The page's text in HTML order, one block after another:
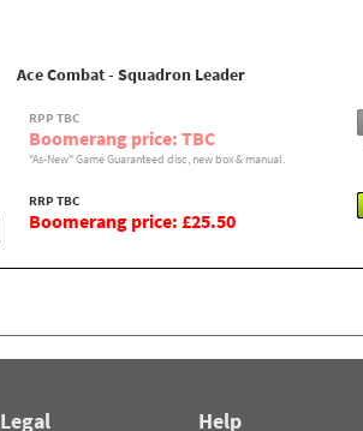
Ace Combat - Squadron Leader
RPP TBC
Boomerang price: TBC
"As-New" Game Guaranteed disc, new box & manual.
RRP TBC
Boomerang price: £25.50
Legal Help